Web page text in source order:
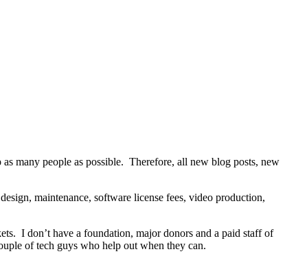
many people as possible. Therefore, all new blog posts, new
maintenance, software license fees, video production,
I don’t have a foundation, major donors and a paid staff of
of tech guys who help out when they can.